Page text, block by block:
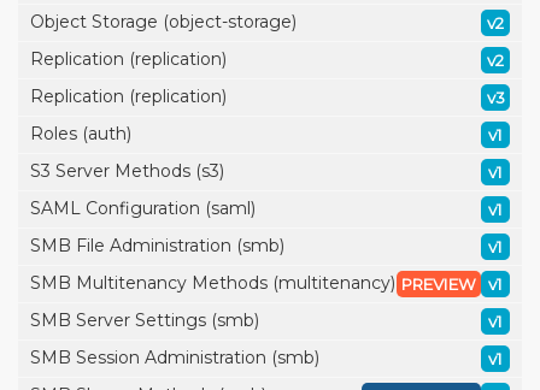
Object Storage (object-storage) v2
Replication (replication) v2
Replication (replication) v3
Roles (auth) v1
S3 Server Methods (s3) v1
SAML Configuration (saml) v1
SMB File Administration (smb) v1
SMB Multitenancy Methods (multitenancy) v1
PREVIEW
SMB Server Settings (smb) v1
SMB Session Administration (smb) v1